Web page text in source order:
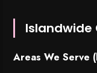
Islandwide
Areas We Serve